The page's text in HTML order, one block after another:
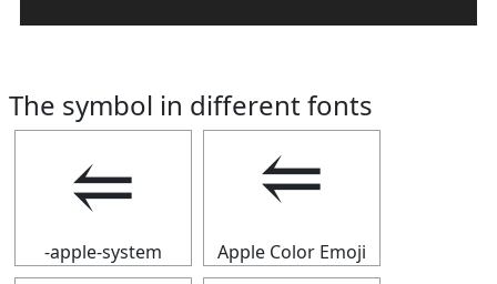
The symbol in different fonts
⥢
-apple-system
⥢
Apple Color Emoji